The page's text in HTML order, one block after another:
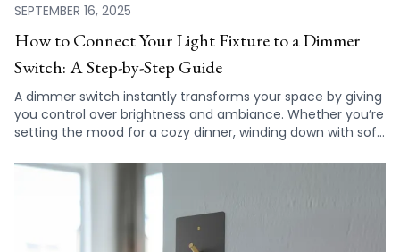
SEPTEMBER 16, 2025
How to Connect Your Light Fixture to a Dimmer
Switch: A Step-by-Step Guide
A dimmer switch instantly transforms your space by giving
you control over brightness and ambiance. Whether you’re
setting the mood for a cozy dinner, winding down with soft
dimmer makes your lighting infinitely more versatile.